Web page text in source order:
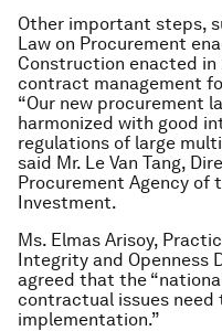
Other important steps,
Law on Procurement
Construction enacted in
contract management
“Our new procurement
harmonized with good
regulations of large
said Mr. Le Van Tang,
Procurement Agency of
Investment.
Ms. Elmas Arisoy,
Integrity and Openness
agreed that the
contractual issues
implementation.”